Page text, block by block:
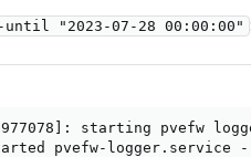
"2023-07-28 00:00:00"
starting pvefw
pvefw-logger.service